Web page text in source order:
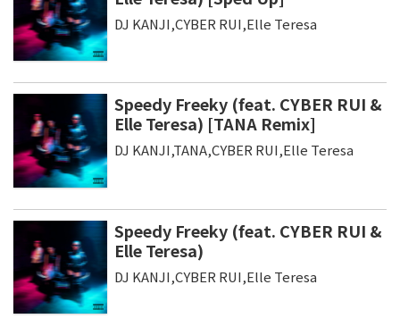
DJ KANJI,CYBER RUI,Elle Teresa
Speedy Freeky (feat. CYBER RUI &
Elle Teresa) [TANA Remix]
DJ KANJI,TANA,CYBER RUI,Elle Teresa
Speedy Freeky (feat. CYBER RUI &
Elle Teresa)
DJ KANJI,CYBER RUI,Elle Teresa